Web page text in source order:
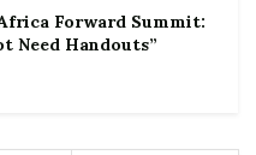
Forward Summit:
Need Handouts”